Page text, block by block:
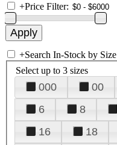
+Price Filter:
+Search In-Stock by Size
Select up to 3 sizes
000 00
6
8
16
18